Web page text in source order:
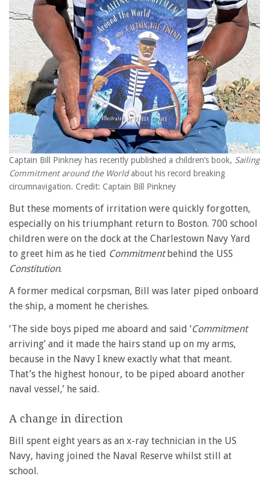
Captain Bill Pinkney has recently published a children’s book, Sailing
Commitment around the Worldabout his record breaking
circumnavigation. Credit: Captain Bill Pinkney
But these moments of irritation were quickly forgotten,
especially on his triumphant return to Boston. 700 school
children were on the dock at the Charlestown Navy Yard
to greet him as he tied Commitmentbehind the USS
Constitution.
A former medical corpsman, Bill was later piped onboard
the ship, a moment he cherishes.
‘The side boys piped me aboard and said ‘Commitment
arriving’ and it made the hairs stand up on my arms,
because in the Navy I knew exactly what that meant.
That’s the highest honour, to be piped aboard another
naval vessel,’ he said.
A change in direction
Bill spent eight years as an x-ray technician in the US
Navy, having joined the Naval Reserve whilst still at
school.